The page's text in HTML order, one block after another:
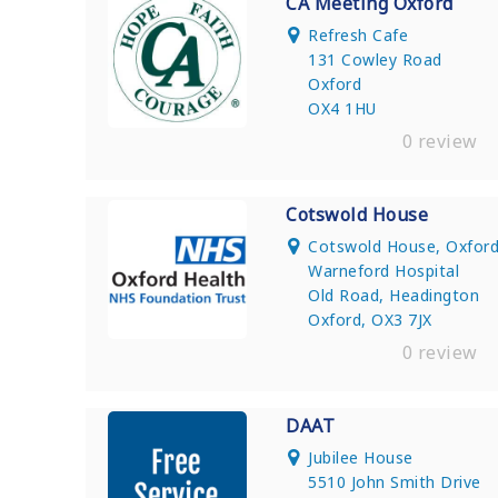
Refresh Cafe
131 Cowley Road
Oxford
OX4 1HU
0 review
Cotswold House
Cotswold House, Oxford
Warneford Hospital
Old Road, Headington
Oxford, OX3 7JX
0 review
DAAT
Jubilee House
5510 John Smith Drive